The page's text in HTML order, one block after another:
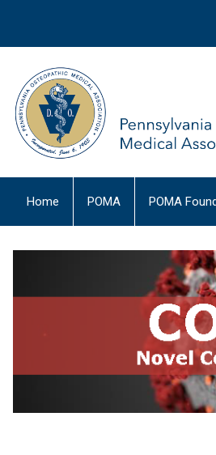
Home POMA POMA